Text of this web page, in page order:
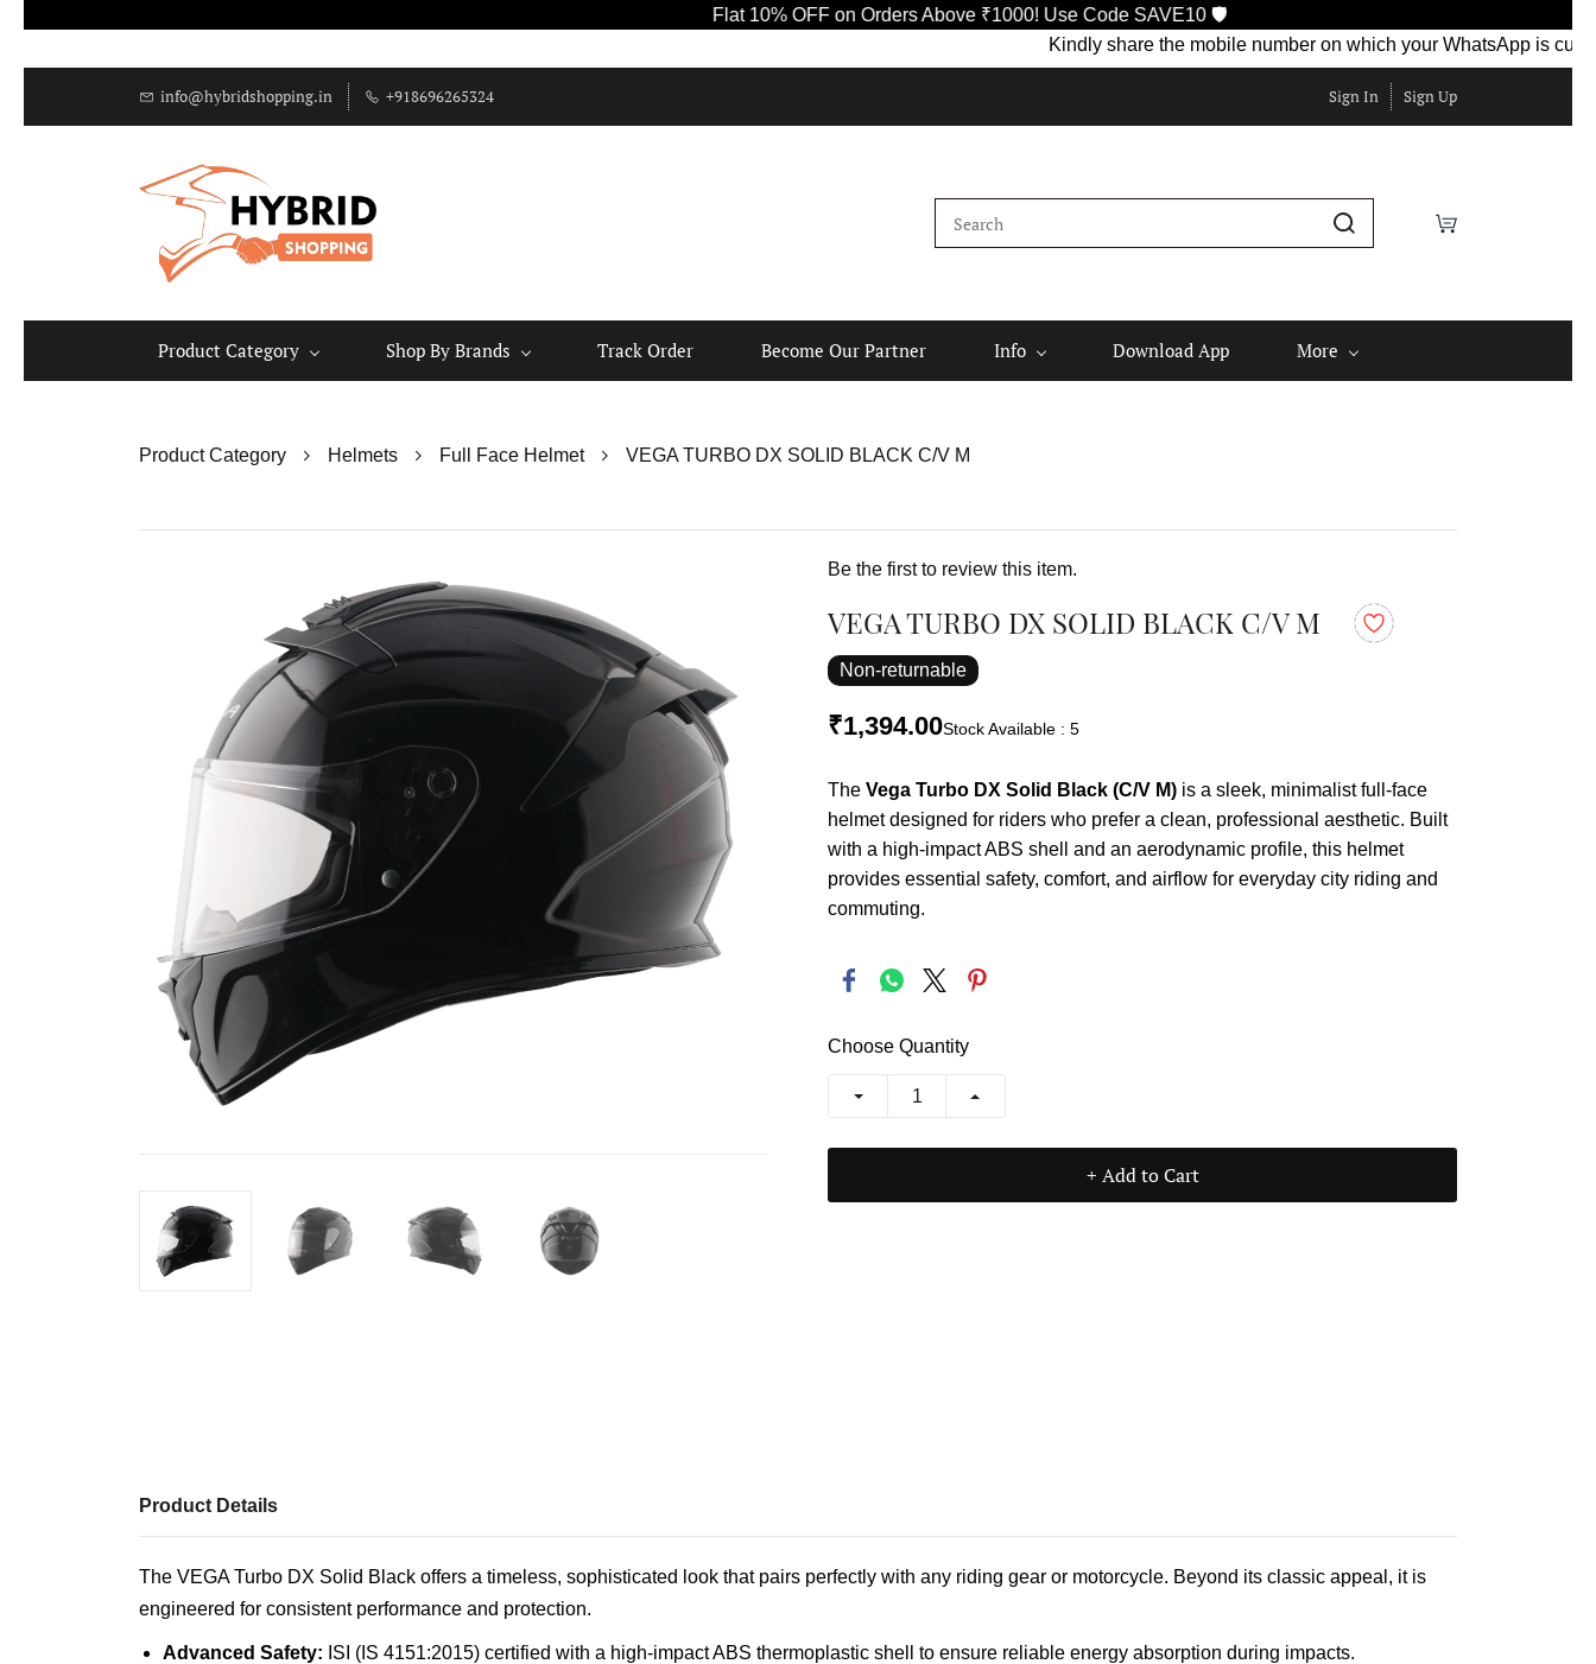
Flat 10% OFF on Orders Above ₹1000! Use Code SAVE10 🛡️
Kindly share the mobile number on which your WhatsApp is currently
info@hybridshopping.in +918696265324 Sign In Sign Up
Product Category Shop By Brands Track Order Become Our Partner Info Download App More
Product Category Helmets Full Face Helmet VEGA TURBO DX SOLID BLACK C/V M
Be the first to review this item.
VEGA TURBO DX SOLID BLACK C/V M
Non-returnable
₹1,394.00Stock Available : 5
The Vega Turbo DX Solid Black (C/V M) is a sleek, minimalist full-face
helmet designed for riders who prefer a clean, professional aesthetic. Built
with a high-impact ABS shell and an aerodynamic profile, this helmet
provides essential safety, comfort, and airflow for everyday city riding and
commuting.
Choose Quantity
+ Add to Cart
Product Details
The VEGA Turbo DX Solid Black offers a timeless, sophisticated look that pairs perfectly with any riding gear or motorcycle. Beyond its classic appeal, it is
engineered for consistent performance and protection.
Advanced Safety: ISI (IS 4151:2015) certified with a high-impact ABS thermoplastic shell to ensure reliable energy absorption during impacts.